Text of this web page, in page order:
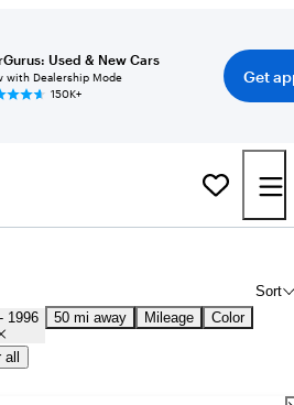
Used & New Cars
with Dealership Mode
150K+
Get
Sort
1996 50 mi away Mileage Color